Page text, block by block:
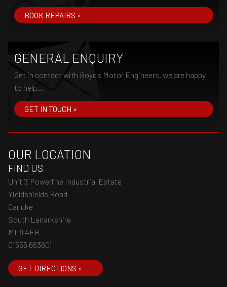
BOOK REPAIRS »
GENERAL ENQUIRY
Get in contact with Boyd's Motor Engineers, we are happy
to help...
GET IN TOUCH »
OUR LOCATION
FIND US
Unit 7, Powerline Industrial Estate
Yieldshields Road
Carluke
South Lanarkshire
ML8 4FR
01555 663601
GET DIRECTIONS »